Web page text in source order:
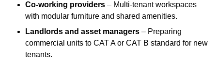
Co-working providers – Multi-tenant workspaces
with modular furniture and shared amenities.
Landlords and asset managers – Preparing
commercial units to CAT A or CAT B standard for new
tenants.